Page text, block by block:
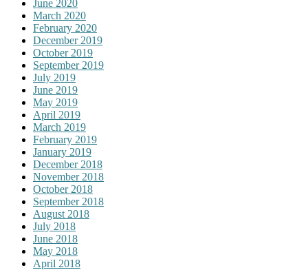
June 2020
March 2020
February 2020
December 2019
October 2019
September 2019
July 2019
June 2019
May 2019
April 2019
March 2019
February 2019
January 2019
December 2018
November 2018
October 2018
September 2018
August 2018
July 2018
June 2018
May 2018
April 2018